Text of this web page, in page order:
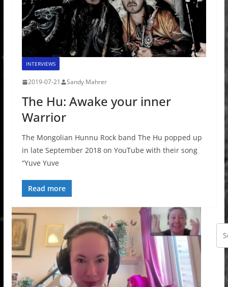
INTERVIEWS
2019-07-21 Sandy Mahrer
The Hu: Awake your inner
Warrior
The Mongolian Hunnu Rock band The Hu popped up
in late September 2018 on YouTube with their song
“Yuve Yuve
Read more